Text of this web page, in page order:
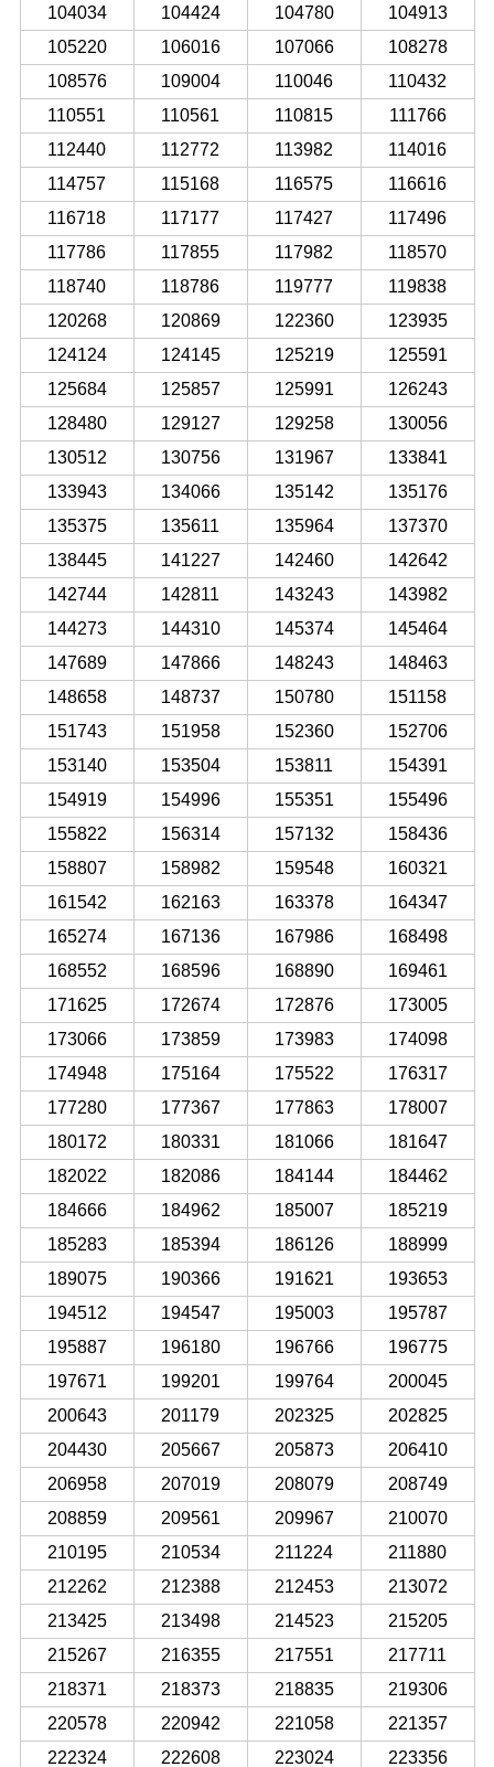
104034 104424 104780
104913
105220
106016 107066
108278
108576
109004 110046
110432
110551
110561 110815
111766
112440
112772 113982
114016
114757
115168 116575
116616
116718
117177 117427
117496
117786
117855 117982
118570
118740
118786 119777
119838
120268
120869 122360
123935
124124
124145 125219
125591
125684
125857 125991
126243
128480
129127 129258
130056
130512
130756 131967
133841
133943
134066 135142
135176
135375
135611 135964
137370
138445
141227 142460
142642
142744
142811 143243
143982
144273
144310 145374
145464
147689
147866 148243
148463
148658
148737 150780
151158
151743
151958 152360
152706
153140
153504 153811
154391
154919
154996 155351
155496
155822
156314 157132
158436
158807
158982 159548
160321
161542
162163 163378
164347
165274
167136 167986
168498
168552
168596 168890
169461
171625
172674 172876
173005
173066
173859 173983
174098
174948
175164 175522
176317
177280
177367 177863
178007
180172
180331 181066
181647
182022
182086 184144
184462
184666
184962 185007
185219
185283
185394 186126
188999
189075
190366 191621
193653
194512
194547 195003
195787
195887
196180 196766
196775
197671
199201 199764
200045
200643
201179 202325
202825
204430
205667 205873
206410
206958
207019 208079
208749
208859
209561 209967
210070
210195
210534 211224
211880
212262
212388 212453
213072
213425
213498 214523
215205
215267
216355 217551
217711
218371
218373 218835
219306
220578
220942 221058
221357
222324
222608 223024
223356